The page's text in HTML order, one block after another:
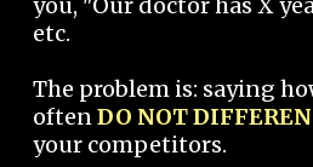
you, "Our doctor has X
etc.
The problem is: saying
oftenDO NOT
your competitors.